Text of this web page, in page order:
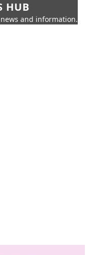
HUB
and information.